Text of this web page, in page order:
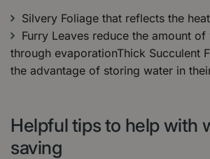
Silvery Foliage that reflects the heat
Furry Leaves reduce the amount
through evaporationThick Succulent
the advantage of storing water in
Helpful tips to help with
saving